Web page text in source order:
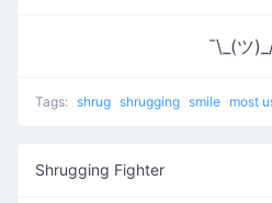
¯\_(ツ
Tags: shrug shrugging smile most
Shrugging Fighter